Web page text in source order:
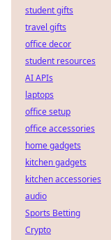
student gifts
travel gifts
office decor
student resources
AI APIs
laptops
office setup
office accessories
home gadgets
kitchen gadgets
kitchen accessories
audio
Sports Betting
Crypto